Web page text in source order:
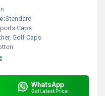
Standard
Caps
Golf Caps
WhatsApp
Get Latest Price